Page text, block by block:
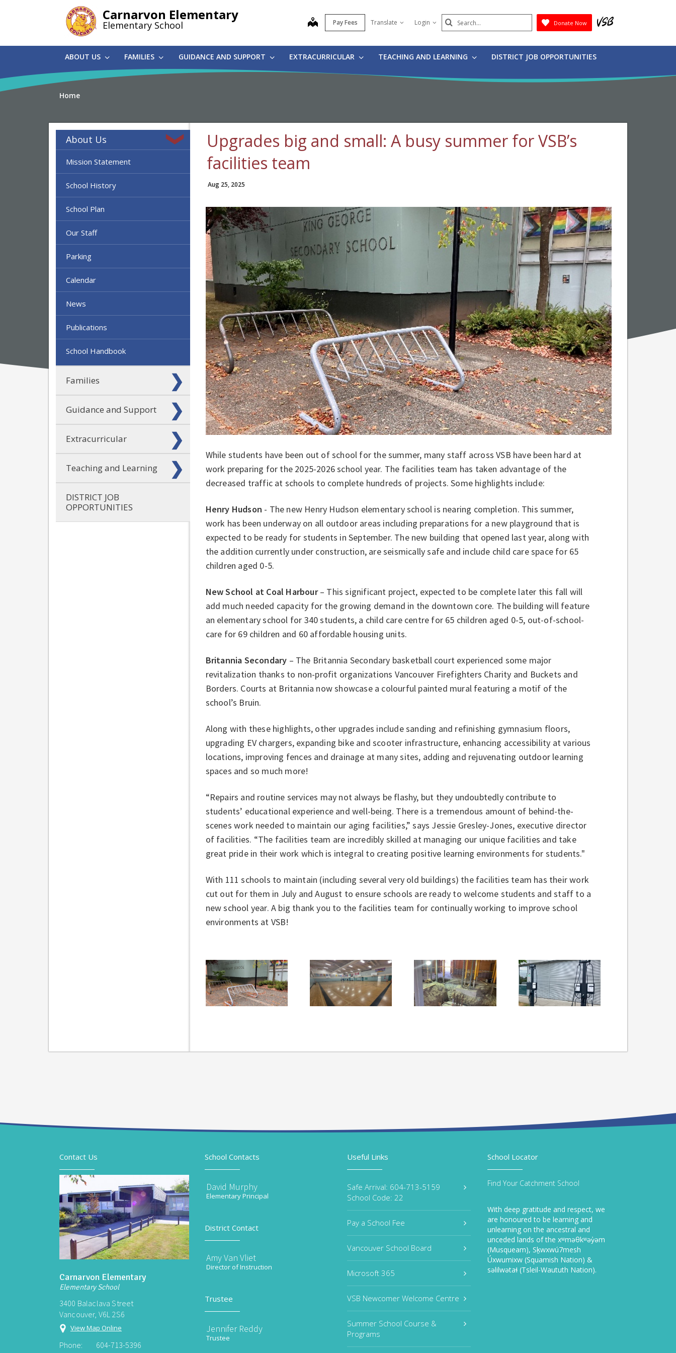
Carnarvon Elementary
Elementary School map Pay Fees Translate Login Search
Submit
Donate Now
ABOUT US FAMILIES GUIDANCE AND SUPPORT EXTRACURRICULAR TEACHING AND LEARNING DISTRICT JOB OPPORTUNITIES
Home
About Us
Mission Statement
School History
School Plan
Our Staff
Parking
Calendar
News
Publications
School Handbook
Families
Guidance and Support
Extracurricular
Teaching and Learning
DISTRICT JOB
OPPORTUNITIES
Upgrades big and small: A busy summer for VSB’s
facilities team
Aug 25, 2025
While students have been out of school for the summer, many staff across VSB have been hard at
work preparing for the 2025-2026 school year. The facilities team has taken advantage of the
decreased traffic at schools to complete hundreds of projects. Some highlights include:
Henry Hudson - The new Henry Hudson elementary school is nearing completion. This summer,
work has been underway on all outdoor areas including preparations for a new playground that is
expected to be ready for students in September. The new building that opened last year, along with
the addition currently under construction, are seismically safe and include child care space for 65
children aged 0-5.
New School at Coal Harbour– This significant project, expected to be complete later this fall will
add much needed capacity for the growing demand in the downtown core. The building will feature
an elementary school for 340 students, a child care centre for 65 children aged 0-5, out-of-school-
care for 69 children and 60 affordable housing units.
Britannia Secondary – The Britannia Secondary basketball court experienced some major
revitalization thanks to non-profit organizations Vancouver Firefighters Charity and Buckets and
Borders. Courts at Britannia now showcase a colourful painted mural featuring a motif of the
school’s Bruin.
Along with these highlights, other upgrades include sanding and refinishing gymnasium floors,
upgrading EV chargers, expanding bike and scooter infrastructure, enhancing accessibility at various
locations, improving fences and drainage at many sites, adding and rejuvenating outdoor learning
spaces and so much more!
“Repairs and routine services may not always be flashy, but they undoubtedly contribute to
students’ educational experience and well-being. There is a tremendous amount of behind-the-
scenes work needed to maintain our aging facilities,” says Jessie Gresley-Jones, executive director
of facilities. “The facilities team are incredibly skilled at managing our unique facilities and take
great pride in their work which is integral to creating positive learning environments for students."
With 111 schools to maintain (including several very old buildings) the facilities team has their work
cut out for them in July and August to ensure schools are ready to welcome students and staff to a
new school year. A big thank you to the facilities team for continually working to improve school
environments at VSB!
Contact Us
Carnarvon Elementary
Elementary School
3400 Balaclava Street
Vancouver, V6L 2S6
View Map Online
Phone: 604-713-5396
School Contacts
David Murphy
Elementary Principal
District Contact
Amy Van Vliet
Director of Instruction
Trustee
Jennifer Reddy
Trustee
Useful Links
Safe Arrival: 604-713-5159
School Code: 22
Pay a School Fee
Vancouver School Board
Microsoft 365
VSB Newcomer Welcome Centre
Summer School Course &
Programs
School Locator
Find Your Catchment School
With deep gratitude and respect, we
are honoured to be learning and
unlearning on the ancestral and
unceded lands of the xʷməθkʷəy̓əm
(Musqueam), Sḵwxwú7mesh
Úxwumixw (Squamish Nation) &
səlilwətaɬ (Tsleil-Waututh Nation).